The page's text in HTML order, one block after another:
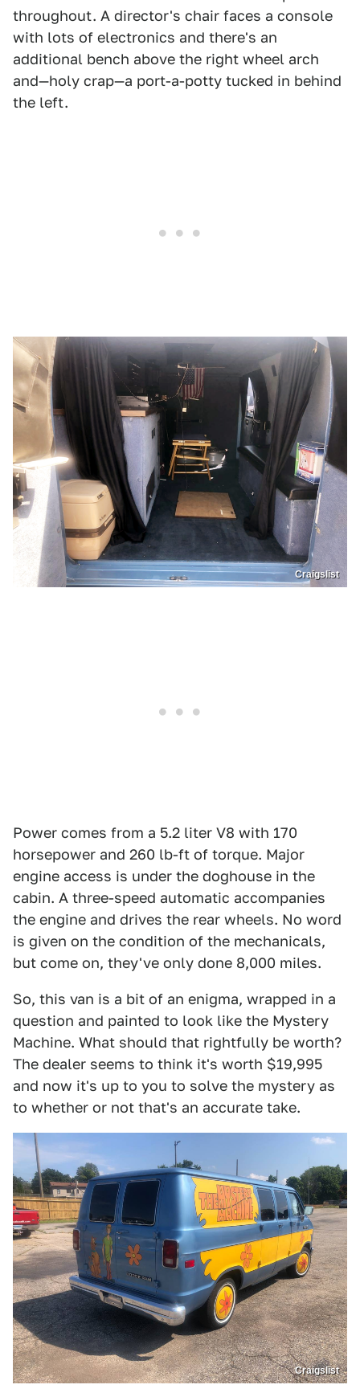
throughout. A director's chair faces a console
with lots of electronics and there's an
additional bench above the right wheel arch
and—holy crap—a port-a-potty tucked in behind
the left.
Craigslist
Power comes from a 5.2 liter V8 with 170
horsepower and 260 lb-ft of torque. Major
engine access is under the doghouse in the
cabin. A three-speed automatic accompanies
the engine and drives the rear wheels. No word
is given on the condition of the mechanicals,
but come on, they've only done 8,000 miles.
So, this van is a bit of an enigma, wrapped in a
question and painted to look like the Mystery
Machine. What should that rightfully be worth?
The dealer seems to think it's worth $19,995
and now it's up to you to solve the mystery as
to whether or not that's an accurate take.
Craigslist